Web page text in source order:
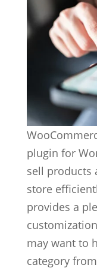
plugin for
sell products
store
provides a
may want to
category